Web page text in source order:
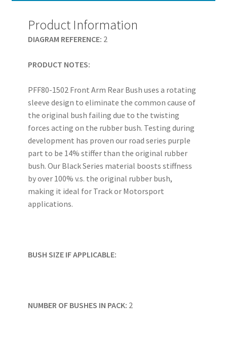
Product Information
DIAGRAM REFERENCE: 2
PRODUCT NOTES:
PFF80-1502 Front Arm Rear Bush uses a rotating
sleeve design to eliminate the common cause of
the original bush failing due to the twisting
forces acting on the rubber bush. Testing during
development has proven our road series purple
part to be 14% stiffer than the original rubber
bush. Our Black Series material boosts stiffness
by over 100% v.s. the original rubber bush,
making it ideal for Track or Motorsport
applications.
BUSH SIZE IF APPLICABLE:
NUMBER OF BUSHES IN PACK: 2